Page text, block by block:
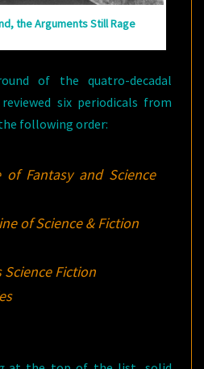
the Arguments Still Rage
of the quatro-decadal
six periodicals from
following order:
of Fantasy and Science
of Science & Fiction
Science Fiction